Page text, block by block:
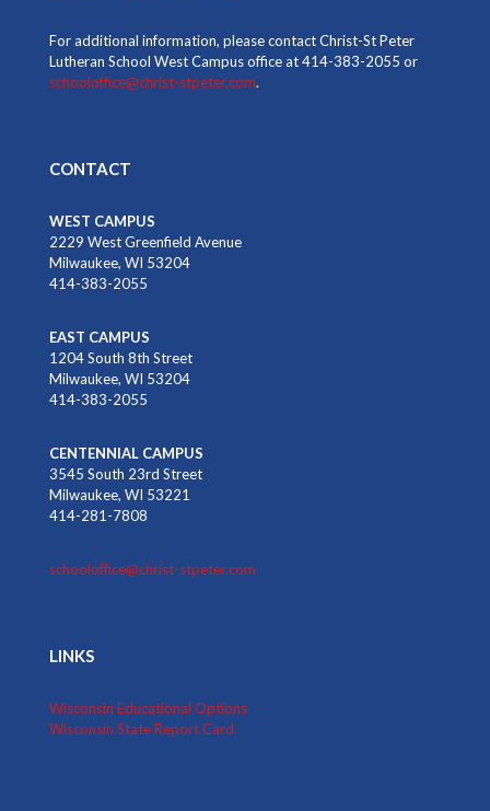
For additional information, please contact Christ-St Peter
Lutheran School West Campus office at 414-383-2055 or
schooloffice@christ-stpeter.com.
CONTACT
WEST CAMPUS
2229 West Greenfield Avenue
Milwaukee, WI 53204
414-383-2055
EAST CAMPUS
1204 South 8th Street
Milwaukee, WI 53204
414-383-2055
CENTENNIAL CAMPUS
3545 South 23rd Street
Milwaukee, WI 53221
414-281-7808
schooloffice@christ-stpeter.com
LINKS
Wisconsin Educational Options
Wisconsin State Report Card